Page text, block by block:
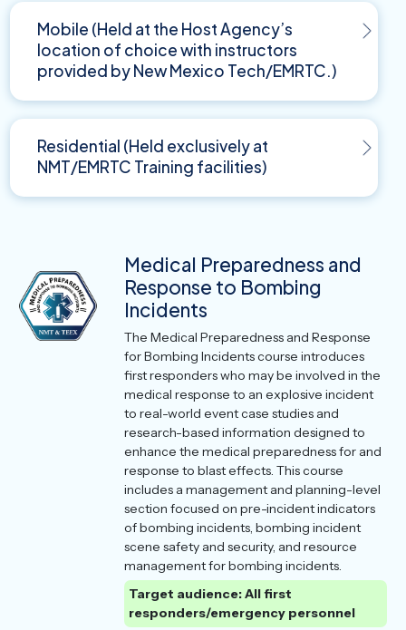
Mobile (Held at the Host Agency’s
location of choice with instructors
provided by New Mexico Tech/EMRTC.)
Residential (Held exclusively at
NMT/EMRTC Training facilities)
Medical Preparedness and
Response to Bombing
Incidents
The Medical Preparedness and Response
for Bombing Incidents course introduces
first responders who may be involved in the
medical response to an explosive incident
to real-world event case studies and
research-based information designed to
enhance the medical preparedness for and
response to blast effects. This course
includes a management and planning-level
section focused on pre-incident indicators
of bombing incidents, bombing incident
scene safety and security, and resource
management for bombing incidents.
Target audience: All first
responders/emergency personnel